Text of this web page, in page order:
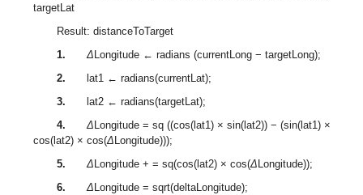
targetLat
Result: distanceToTarget
1.
Δ Longitude ← radians (currentLong − targetLong);
2. lat1 ← radians(currentLat);
3. lat2 ← radians(targetLat);
4.
Δ Longitude = sq ((cos(lat1) × sin(lat2)) − (sin(lat1) ×
cos(lat2) × cos(Δ Longitude)));
5.
Δ Longitude + = sq(cos(lat2) × cos(Δ Longitude));
6.
Δ Longitude = sqrt(deltaLongitude);